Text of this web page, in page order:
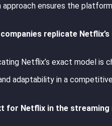
approach ensures the
replicate
Netflix’s exact model is
adaptability in a
for Netflix in the streaming